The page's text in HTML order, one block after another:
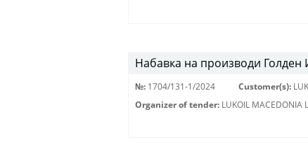
Набавка на производи Голден
№: 1704/131-1/2024 Customer(s):
Organizer of tender: LUKOIL MACEDONIA